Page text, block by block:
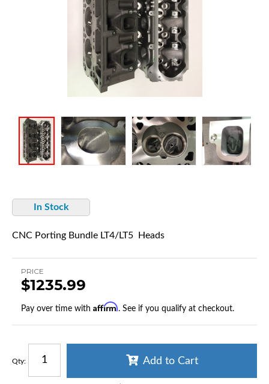
In Stock
CNC Porting Bundle LT4/LT5 Heads
PRICE
$1235.99
Pay over time with Affirm. See if you qualify at checkout.
Qty: Add to Cart